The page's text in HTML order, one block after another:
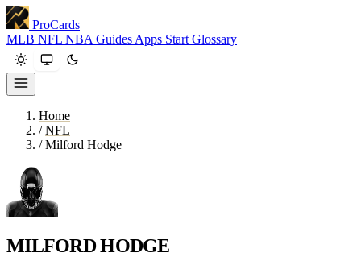
ProCards
MLB NFL NBA Guides Apps Start Glossary
Home
/ NFL
/ Milford Hodge
MILFORD HODGE